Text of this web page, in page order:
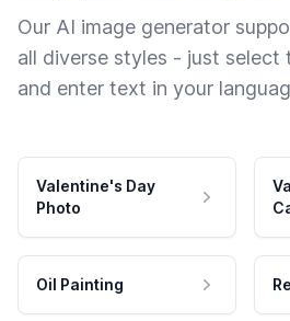
Our AI image generator
all diverse styles - just select
and enter text in your
Valentine's Day
Photo
Oil Painting